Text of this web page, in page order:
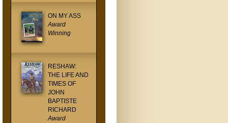
ON MY ASS
Award
Winning
RESHAW:
THE LIFE AND
TIMES OF
JOHN
BAPTISTE
RICHARD
Award